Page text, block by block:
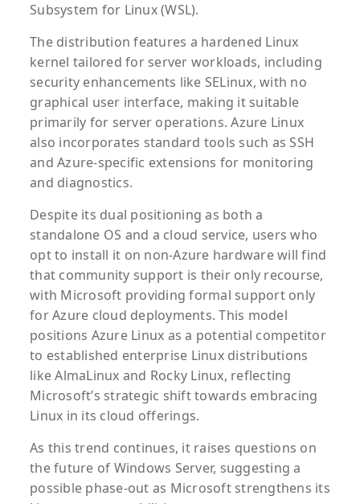
Subsystem for Linux (WSL).
The distribution features a hardened Linux
kernel tailored for server workloads, including
security enhancements like SELinux, with no
graphical user interface, making it suitable
primarily for server operations. Azure Linux
also incorporates standard tools such as SSH
and Azure-specific extensions for monitoring
and diagnostics.
Despite its dual positioning as both a
standalone OS and a cloud service, users who
opt to install it on non-Azure hardware will find
that community support is their only recourse,
with Microsoft providing formal support only
for Azure cloud deployments. This model
positions Azure Linux as a potential competitor
to established enterprise Linux distributions
like AlmaLinux and Rocky Linux, reflecting
Microsoft’s strategic shift towards embracing
Linux in its cloud offerings.
As this trend continues, it raises questions on
the future of Windows Server, suggesting a
possible phase-out as Microsoft strengthens its